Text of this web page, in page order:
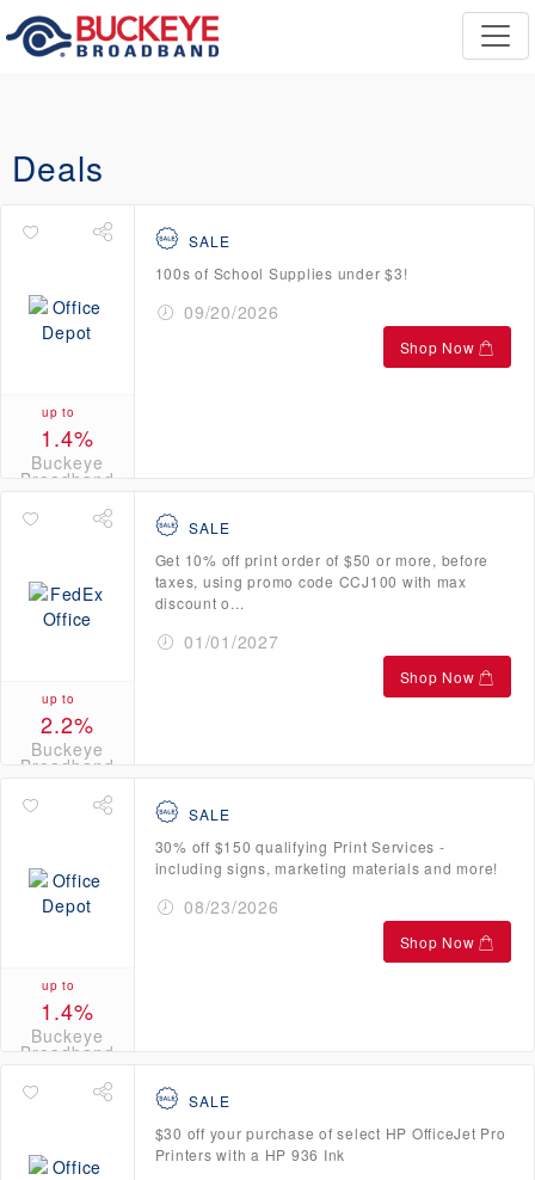
Deals
up to
1.4%
Buckeye
Broadband
SALE
100s of School Supplies under $3!
09/20/2026
Shop Now
up to
2.2%
Buckeye
Broadband
SALE
Get 10% off print order of $50 or more, before
taxes, using promo code CCJ100 with max
discount o...
01/01/2027
Shop Now
up to
1.4%
Buckeye
Broadband
SALE
30% off $150 qualifying Print Services -
including signs, marketing materials and more!
08/23/2026
Shop Now
SALE
$30 off your purchase of select HP OfficeJet Pro
Printers with a HP 936 Ink